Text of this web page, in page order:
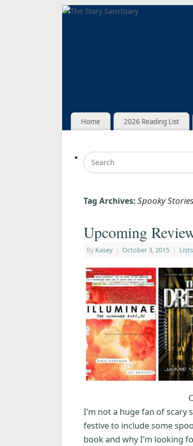
Home 2026 Reading List
Tag Archives:Spooky Stories
Upcoming
By Kasey | October 3, 2015 | Lists
I’m not a huge fan of
festive to include some
book and why I’m looking